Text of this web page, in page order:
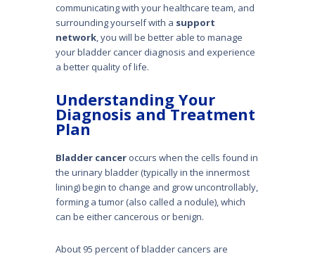
communicating with your healthcare team, and
surround­ing yourself with a support
network, you will be better able to manage
your blad­der cancer diagnosis and experience
a better quality of life.
Understanding Your
Diagnosis and Treatment
Plan
Bladder cancer occurs when the cells found in
the urinary bladder (typically in the innermost
lining) begin to change and grow uncontrollably,
forming a tumor (also called a nodule), which
can be either cancerous or benign.
About 95 percent of bladder cancers are